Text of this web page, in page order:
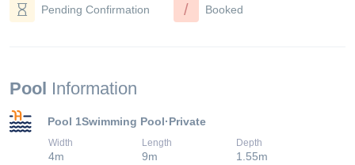
Pending Confirmation / Booked
Pool Information
Pool 1Swimming Pool·Private
Width
4m
Length
9m
Depth
1.55m